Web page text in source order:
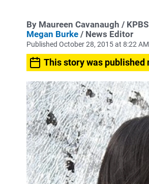
By Maureen Cavanaugh /
Megan Burke / News Editor
Published October 28, 2015 at 8:22
This story was published